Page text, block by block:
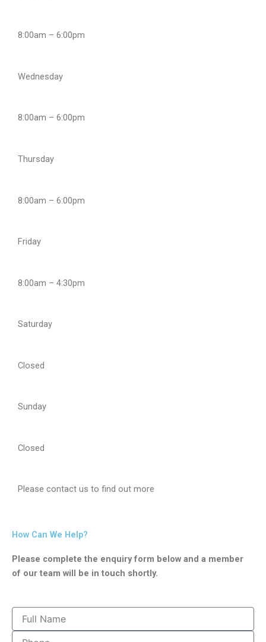
8:00am – 6:00pm
Wednesday
8:00am – 6:00pm
Thursday
8:00am – 6:00pm
Friday
8:00am – 4:30pm
Saturday
Closed
Sunday
Closed
Please contact us to find out more
How Can We Help?
Please complete the enquiry form below and a member
of our team will be in touch shortly.